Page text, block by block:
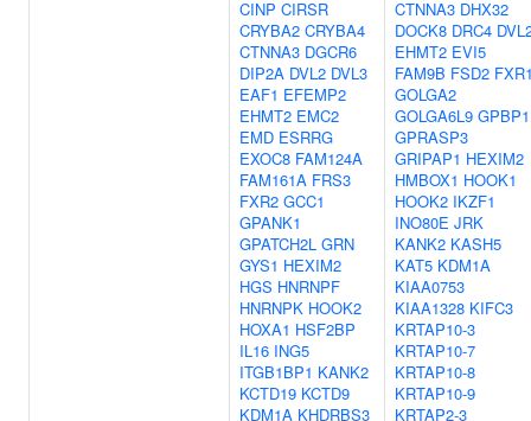
CINP CIRSR
CRYBA2 CRYBA4
CTNNA3 DGCR6
DIP2A DVL2 DVL3
EAF1 EFEMP2
EHMT2 EMC2
EMD ESRRG
EXOC8 FAM124A
FAM161A FRS3
FXR2 GCC1
GPANK1
GPATCH2L GRN
GYS1 HEXIM2
HGS HNRNPF
HNRNPK HOOK2
HOXA1 HSF2BP
IL16 ING5
ITGB1BP1 KANK2
KCTD19 KCTD9
KDM1A KHDRBS3
CTNNA3 DHX32
DOCK8 DRC4
EHMT2 EVI5
FAM9B FSD2
GOLGA2
GOLGA6L9 GPBP1
GPRASP3
GRIPAP1 HEXIM2
HMBOX1 HOOK1
HOOK2 IKZF1
INO80E JRK
KANK2 KASH5
KAT5 KDM1A
KIAA0753
KIAA1328 KIFC3
KRTAP10-3
KRTAP10-7
KRTAP10-8
KRTAP10-9
KRTAP2-3